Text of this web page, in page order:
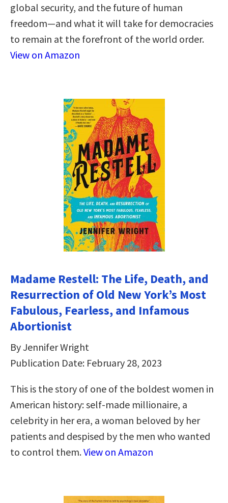
global security, and the future of human
freedom―and what it will take for democracies
to remain at the forefront of the world order.
View on Amazon
Madame Restell: The Life, Death, and
Resurrection of Old New York’s Most
Fabulous, Fearless, and Infamous
Abortionist
By Jennifer Wright
Publication Date: February 28, 2023
This is the story of one of the boldest women in
American history: self-made millionaire, a
celebrity in her era, a woman beloved by her
patients and despised by the men who wanted
to control them.View on Amazon